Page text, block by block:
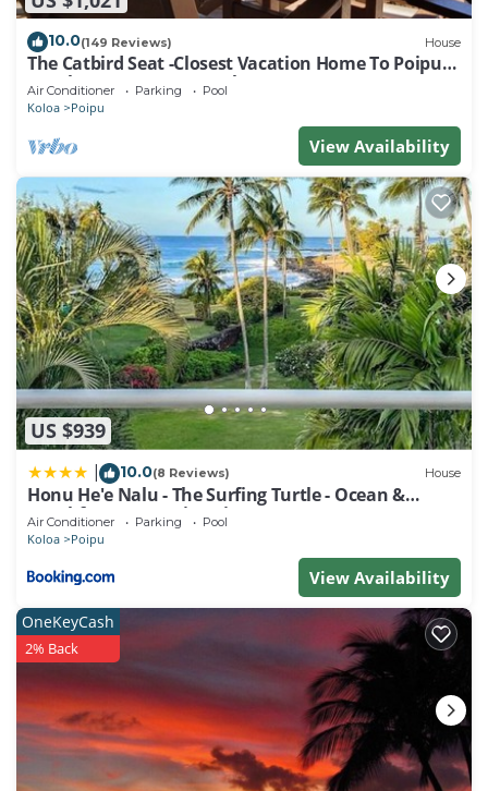
10.0(149 Reviews) House
The Catbird Seat -Closest Vacation Home To Poipu
Beach - 100 Ft Away! Pool!
Air Conditioner Parking Pool
Koloa Poipu
View Availability
US $939
10.0(8 Reviews) House
Honu He'e Nalu - The Surfing Turtle - Ocean &
Beachfront! Stunning Views!
Air Conditioner Parking Pool
Koloa Poipu
View Availability
OneKeyCash
2% Back